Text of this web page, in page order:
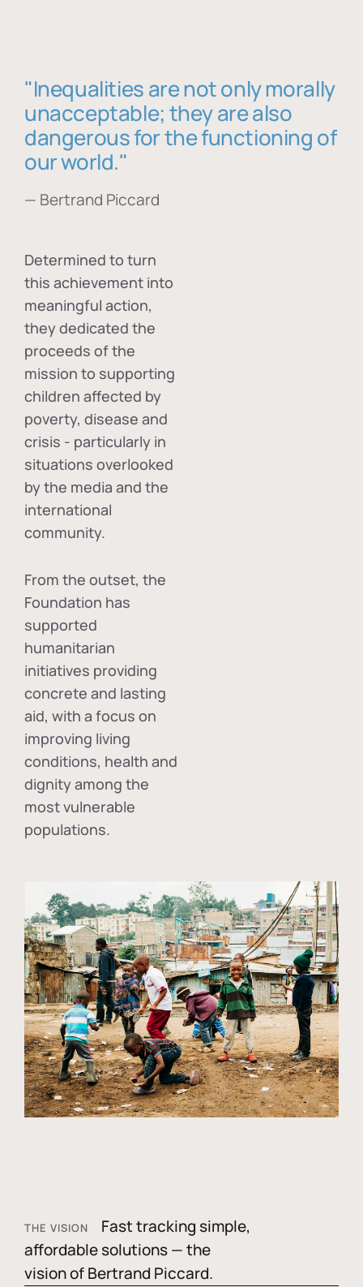
"Inequalities are not only morally
unacceptable; they are also
dangerous for the functioning of
our world."
— Bertrand Piccard
Determined to turn
this achievement into
meaningful action,
they dedicated the
proceeds of the
mission to supporting
children affected by
poverty, disease and
crisis - particularly in
situations overlooked
by the media and the
international
community.
From the outset, the
Foundation has
supported
humanitarian
initiatives providing
concrete and lasting
aid, with a focus on
improving living
conditions, health and
dignity among the
most vulnerable
populations.
THE VISION
Fast tracking simple,
affordable solutions — the
vision of Bertrand Piccard.